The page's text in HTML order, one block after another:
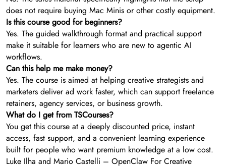
does not require buying Mac Minis or other costly equipment.
Is this course good for beginners?
Yes. The guided walkthrough format and practical support
make it suitable for learners who are new to agentic AI
workflows.
Can this help me make money?
Yes. The course is aimed at helping creative strategists and
marketers deliver ad work faster, which can support freelance
retainers, agency services, or business growth.
What do I get from TSCourses?
You get this course at a deeply discounted price, instant
access, fast support, and a convenient learning experience
built for people who want premium knowledge at a low cost.
Luke Ilha and Mario Castelli – OpenClaw For Creative